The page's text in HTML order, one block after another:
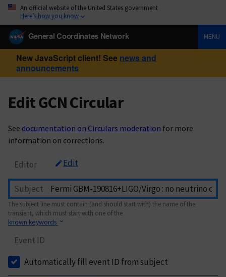
An official website of the United States government
Here’s how you know
General Coordinates Network MENU
New JavaScript client! See news and
announcements
Edit GCN Circular
See documentation on Circulars moderation for more
information on corrections.
Editor Edit
Subject
The subject line must contain (and should start with) the name of the
transient, which must start with one of the
known keywords
Event ID
Automatically fill event ID from subject